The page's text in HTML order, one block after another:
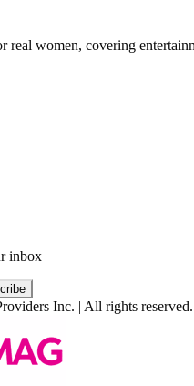
real women, covering
inbox
Inc. | All rights reserved.